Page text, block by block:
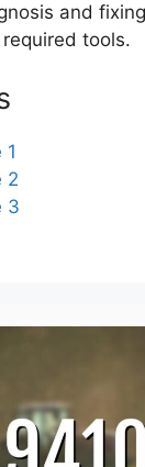
and
tools.
1
2
3